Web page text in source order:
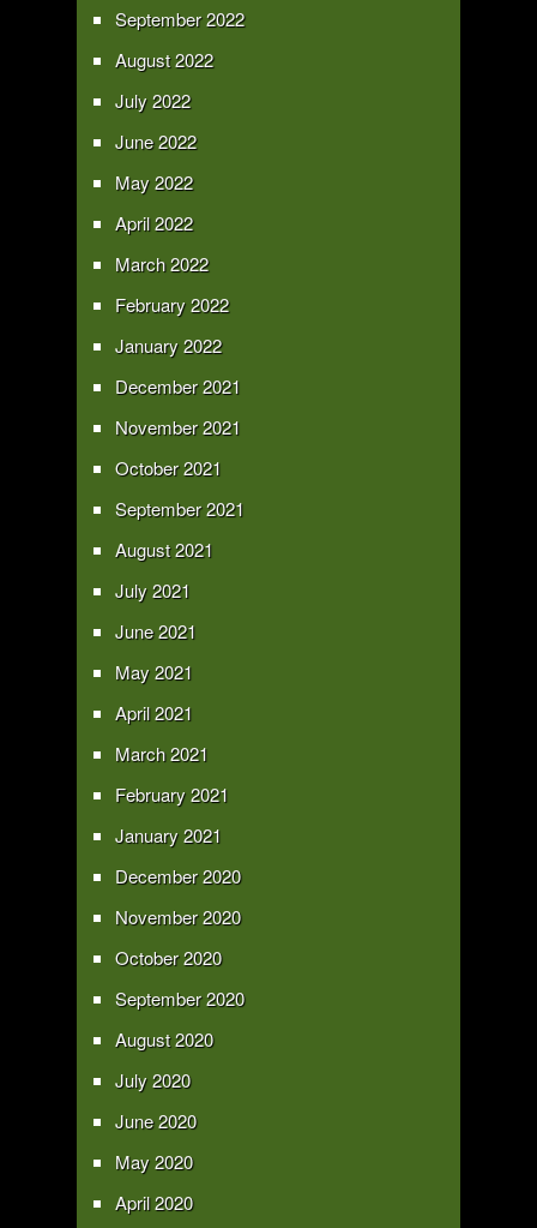
September 2022
August 2022
July 2022
June 2022
May 2022
April 2022
March 2022
February 2022
January 2022
December 2021
November 2021
October 2021
September 2021
August 2021
July 2021
June 2021
May 2021
April 2021
March 2021
February 2021
January 2021
December 2020
November 2020
October 2020
September 2020
August 2020
July 2020
June 2020
May 2020
April 2020